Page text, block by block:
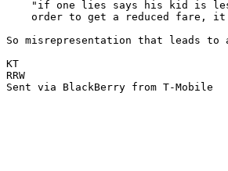
"if one lies says his kid is
order to get a reduced fare,
So misrepresentation that leads
KT
RRW
Sent via BlackBerry from T-Mobile